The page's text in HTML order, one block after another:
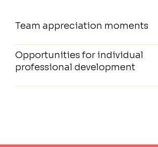
Team appreciation moments
Opportunities for individual
professional development